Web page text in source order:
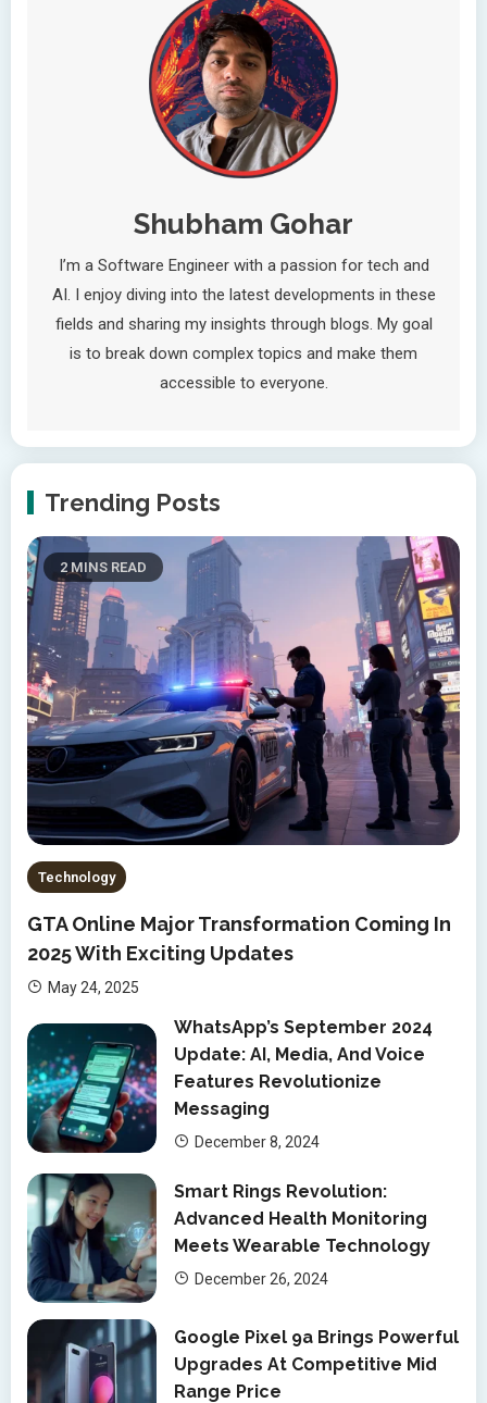
Shubham Gohar
I’m a Software Engineer with a passion for tech and
AI. I enjoy diving into the latest developments in these
fields and sharing my insights through blogs. My goal
is to break down complex topics and make them
accessible to everyone.
Trending Posts
2 MINS READ
Technology
GTA Online Major Transformation Coming In
2025 With Exciting Updates
May 24, 2025
WhatsApp’s September 2024
Update: AI, Media, And Voice
Features Revolutionize
Messaging
December 8, 2024
Smart Rings Revolution:
Advanced Health Monitoring
Meets Wearable Technology
December 26, 2024
Google Pixel 9a Brings Powerful
Upgrades At Competitive Mid
Range Price